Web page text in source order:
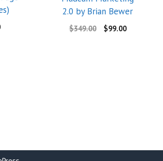
2.0 by Brian Bewer
$349.00 $99.00